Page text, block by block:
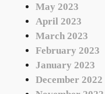
May 2023
April 2023
March 2023
February 2023
January 2023
December 2022